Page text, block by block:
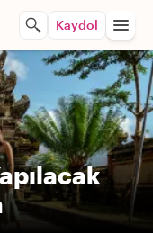
Kaydol